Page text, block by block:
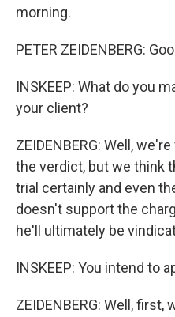
morning.
PETER ZEIDENBERG:
INSKEEP: What do you
your client?
ZEIDENBERG: Well,
the verdict, but we think
trial certainly and even
doesn't support the
he'll ultimately be
INSKEEP: You intend to
ZEIDENBERG: Well,